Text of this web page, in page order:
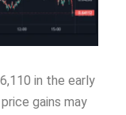
in the early
gains may